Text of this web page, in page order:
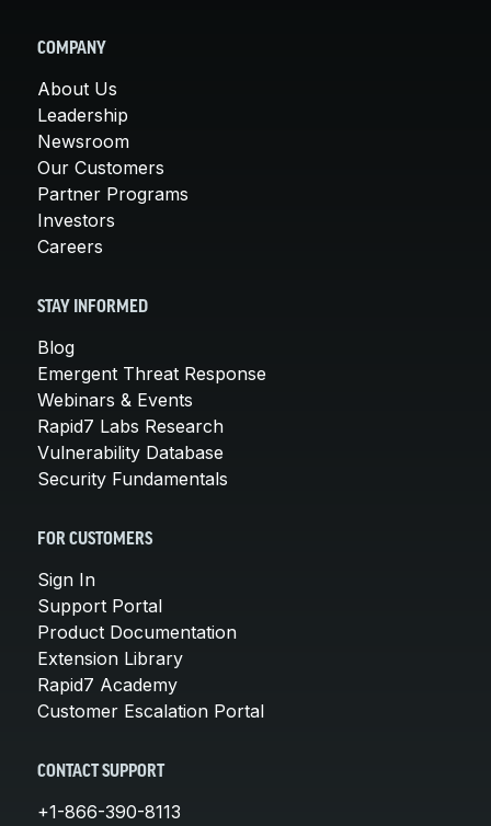
COMPANY
About Us
Leadership
Newsroom
Our Customers
Partner Programs
Investors
Careers
STAY INFORMED
Blog
Emergent Threat Response
Webinars & Events
Rapid7 Labs Research
Vulnerability Database
Security Fundamentals
FOR CUSTOMERS
Sign In
Support Portal
Product Documentation
Extension Library
Rapid7 Academy
Customer Escalation Portal
CONTACT SUPPORT
+1-866-390-8113